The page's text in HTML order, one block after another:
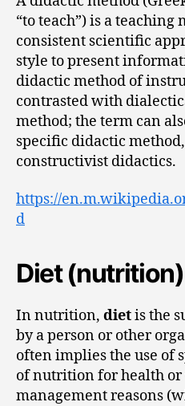
“to teach”) is a
consistent scientific
style to present
didactic method of
contrasted with
method; the term can
specific didactic
constructivist didactics.
https://
d
Diet (nutrition)
In nutrition, dietis the
by a person or other
often implies the use of
of nutrition for health
management reasons